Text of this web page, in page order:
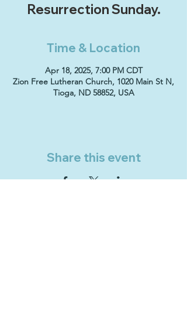
Resurrection Sunday.
Time & Location
Apr 18, 2025, 7:00 PM CDT
Zion Free Lutheran Church, 1020 Main St N,
Tioga, ND 58852, USA
Share this event